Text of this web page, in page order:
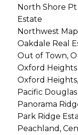
North Shore Pt
Estate
Northwest
Oakdale Real
Out of Town,
Oxford Heights
Oxford
Pacific
Panorama
Park Ridge
Peachland,